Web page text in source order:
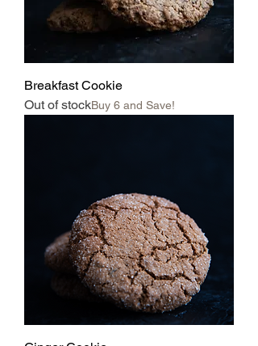
Breakfast Cookie
Out of stockBuy 6 and Save!